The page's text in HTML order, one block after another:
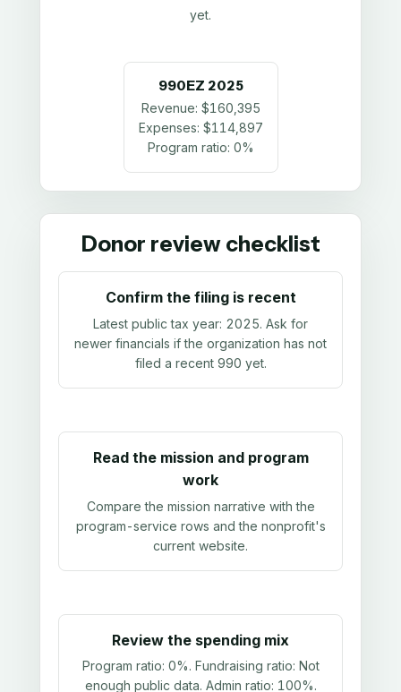
yet.
990EZ 2025
Revenue: $160,395
Expenses: $114,897
Program ratio: 0%
Donor review checklist
Confirm the filing is recent
Latest public tax year: 2025. Ask for
newer financials if the organization has not
filed a recent 990 yet.
Read the mission and program
work
Compare the mission narrative with the
program-service rows and the nonprofit's
current website.
Review the spending mix
Program ratio: 0%. Fundraising ratio: Not
enough public data. Admin ratio: 100%.